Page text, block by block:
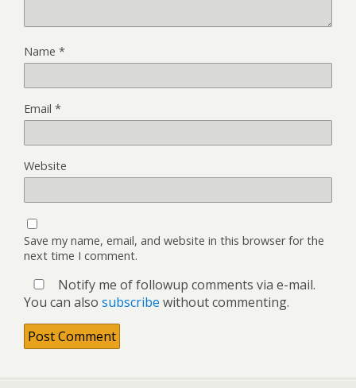
Name *
Email *
Website
Save my name, email, and website in this browser for the
next time I comment.
Notify me of followup comments via e-mail.
You can also subscribe without commenting.